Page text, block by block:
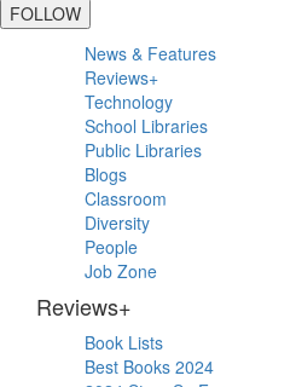
FOLLOW
Primary
Sidebar
News & Features
Reviews+
Technology
School Libraries
Public Libraries
Blogs
Classroom
Diversity
People
Job Zone
Reviews+
Book Lists
Best Books 2024